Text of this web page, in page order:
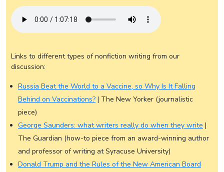
Links to different types of nonfiction writing from our
discussion:
Russia Beat the World to a Vaccine, so Why Is It Falling
Behind on Vaccinations? | The New Yorker (journalistic
piece)
George Saunders: what writers really do when they write |
The Guardian (how-to piece from an award-winning author
and professor of writing at Syracuse University)
Donald Trump and the Rules of the New American Board